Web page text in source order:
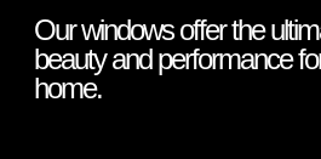
Our windows offer the
beauty and performance
home.